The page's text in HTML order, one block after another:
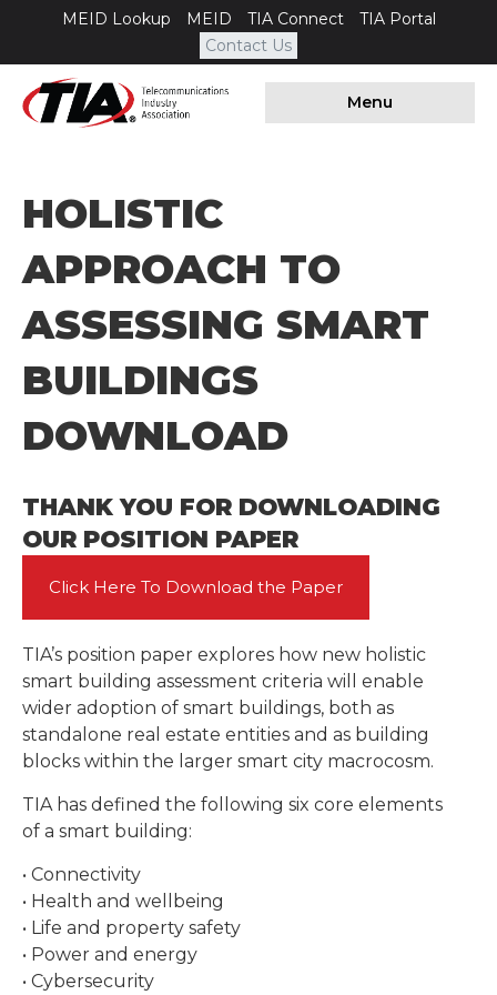
MEID Lookup MEID TIA Connect
TIA Portal
Contact Us
Menu
HOLISTIC
APPROACH TO
ASSESSING SMART
BUILDINGS
DOWNLOAD
THANK YOU FOR DOWNLOADING
OUR POSITION PAPER
Click Here To Download the Paper
TIA’s position paper explores how new holistic
smart building assessment criteria will enable
wider adoption of smart buildings, both as
standalone real estate entities and as building
blocks within the larger smart city macrocosm.
TIA has defined the following six core elements
of a smart building:
• Connectivity
• Health and wellbeing
• Life and property safety
• Power and energy
• Cybersecurity